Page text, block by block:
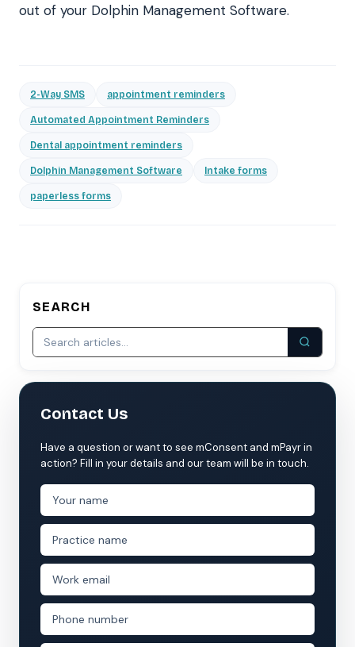
out of your Dolphin Management Software.
2-Way SMS appointment reminders
Automated Appointment Reminders
Dental appointment reminders
Dolphin Management Software Intake forms
paperless forms
SEARCH
Contact Us
Have a question or want to see mConsent and mPayr in
action? Fill in your details and our team will be in touch.